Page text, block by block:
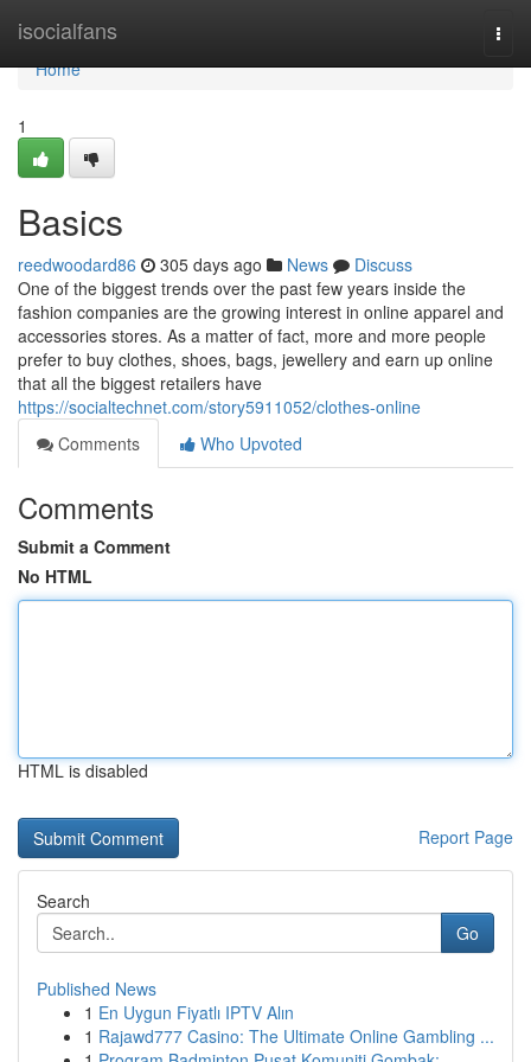
isocialfans
Home
Home
1
Basics
reedwoodard86 305 days ago News
Discuss
One of the biggest trends over the past few years inside the
fashion companies are the growing interest in online apparel and
accessories stores. As a matter of fact, more and more people
prefer to buy clothes, shoes, bags, jewellery and earn up online
that all the biggest retailers have
https://socialtechnet.com/story5911052/clothes-online
Comments
Who Upvoted
Comments
Submit a Comment
No HTML
HTML is disabled
Report Page
Search
Go
Published News
1 En Uygun Fiyatlı IPTV Alın
1 Rajawd777 Casino: The Ultimate Online Gambling ...